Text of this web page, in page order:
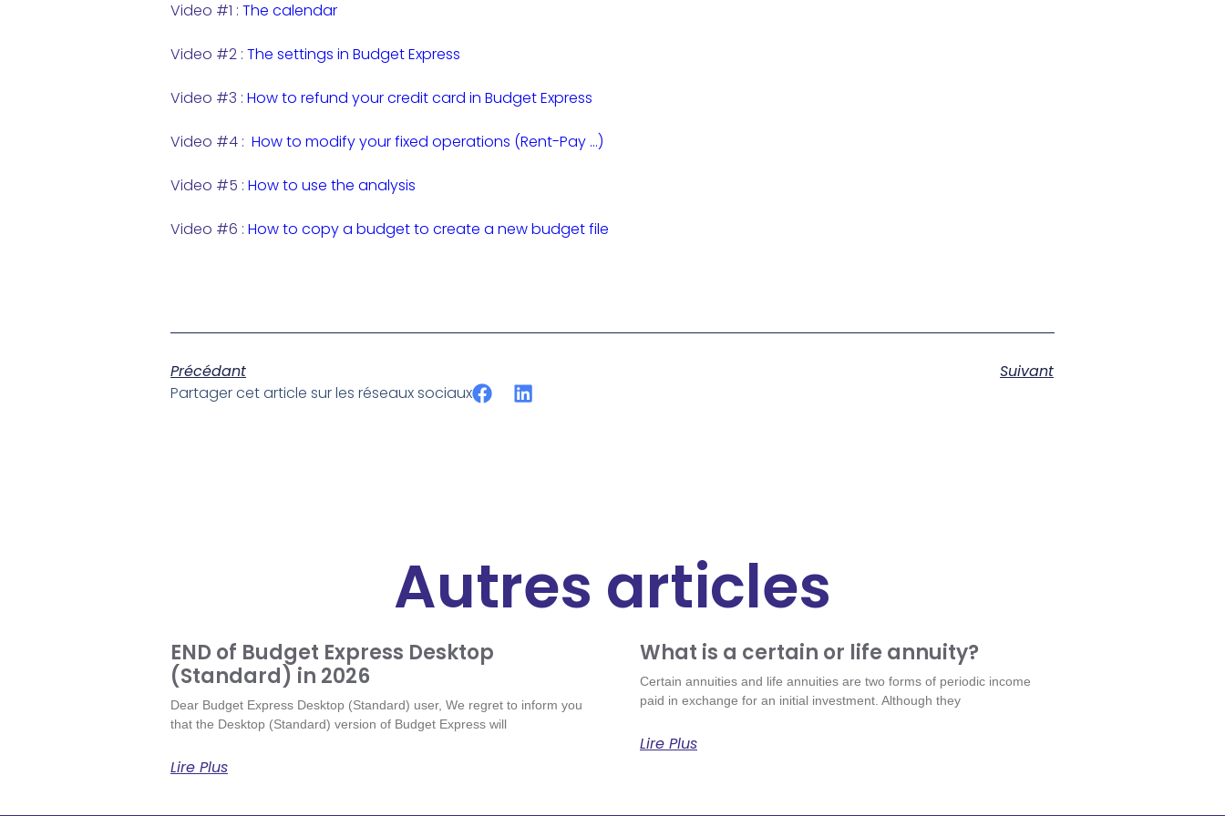
Video #1 : The calendar
Video #2 : The settings in Budget Express
Video #3 : How to refund your credit card in Budget Express
Video #4 : How to modify your fixed operations (Rent-Pay …)
Video #5 : How to use the analysis
Video #6 : How to copy a budget to create a new budget file
Précédant
Suivant
Partager cet article sur les réseaux sociaux
Autres articles
END of Budget Express Desktop
(Standard) in 2026
Dear Budget Express Desktop (Standard) user, We regret to inform you
that the Desktop (Standard) version of Budget Express will
Lire Plus
What is a certain or life annuity?
Certain annuities and life annuities are two forms of periodic income
paid in exchange for an initial investment. Although they
Lire Plus